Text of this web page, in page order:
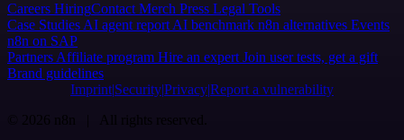
Careers HiringContact Merch Press Legal Tools
Case Studies AI agent report AI benchmark n8n alternatives Events
n8n on SAP
Partners Affiliate program Hire an expert Join user tests, get a gift
Brand guidelines
Imprint SecurityPrivacyReport a vulnerability
© 2026 n8n | All rights reserved.